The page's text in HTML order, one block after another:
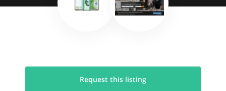
Request this listing